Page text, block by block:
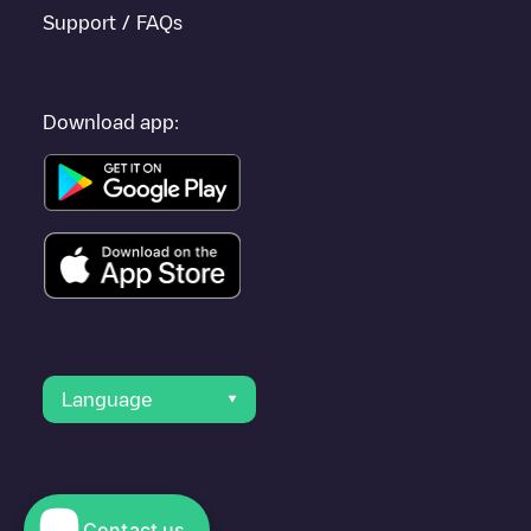
Support / FAQs
Download app:
Language